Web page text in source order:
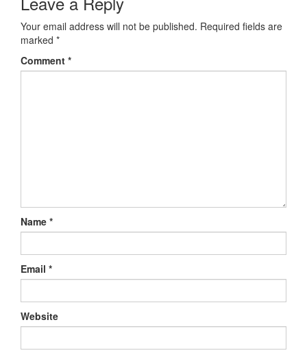
Your email address will not be published. Required fields are
marked *
Comment *
Name *
Email *
Website